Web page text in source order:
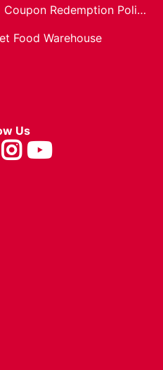
Coupon Redemption Policy
Food Warehouse
Us